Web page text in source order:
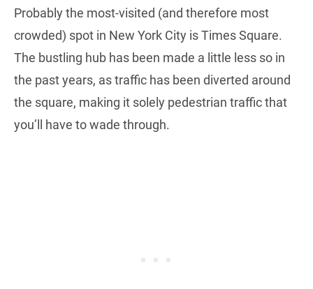
Probably the most-visited (and therefore most
crowded) spot in New York City is Times Square.
The bustling hub has been made a little less so in
the past years, as traffic has been diverted around
the square, making it solely pedestrian traffic that
you’ll have to wade through.